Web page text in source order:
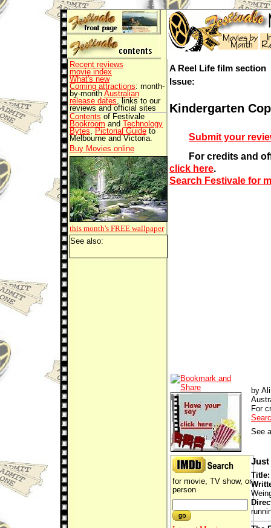
Recent reviews
movie index
What's new
Coming attractions: month-
by-month Australian
release dates, links to our
reviews and official sites
Contents of Festivale
Bookroom and Technology
Bytes, Pictorial Guide to
Melbourne and Victoria.
Buy Movies online
this month's FREE wallpaper
See also:
A Reel Life film section
Issue:
Kindergarten
Submit your
For credits and
click here.
Search Festivale for
by
For
See
for movie, TV show, or
person
Just